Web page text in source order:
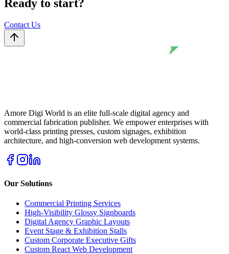
Ready to start?
Contact Us
Amore Digi World is an elite full-scale digital agency and
commercial fabrication publisher. We empower enterprises with
world-class printing presses, custom signages, exhibition
architecture, and high-conversion web development systems.
Our Solutions
Commercial Printing Services
High-Visibility Glossy Signboards
Digital Agency Graphic Layouts
Event Stage & Exhibition Stalls
Custom Corporate Executive Gifts
Custom React Web Development